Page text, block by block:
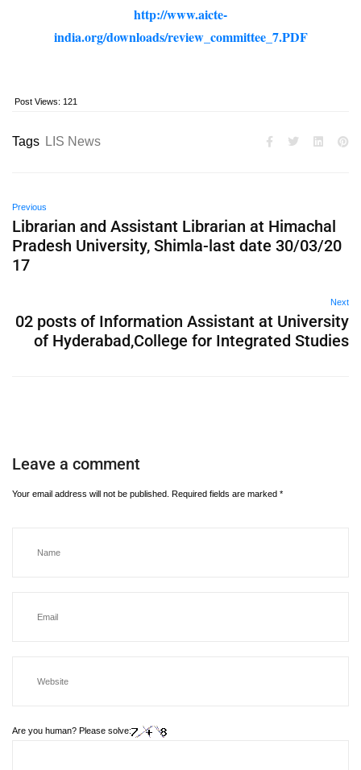
http://www.aicte-
india.org/downloads/review_committee_7.PDF
Post Views: 121
Tags LIS News
Previous
Librarian and Assistant Librarian at Himachal
Pradesh University, Shimla-last date 30/03/20
17
Next
02 posts of Information Assistant at University
of Hyderabad,College for Integrated Studies
Leave a comment
Your email address will not be published. Required fields are marked *
Are you human? Please solve: